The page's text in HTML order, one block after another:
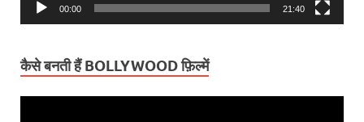
00:00 21:40
कैसे बनती हैं BOLLYWOOD फ़िल्में